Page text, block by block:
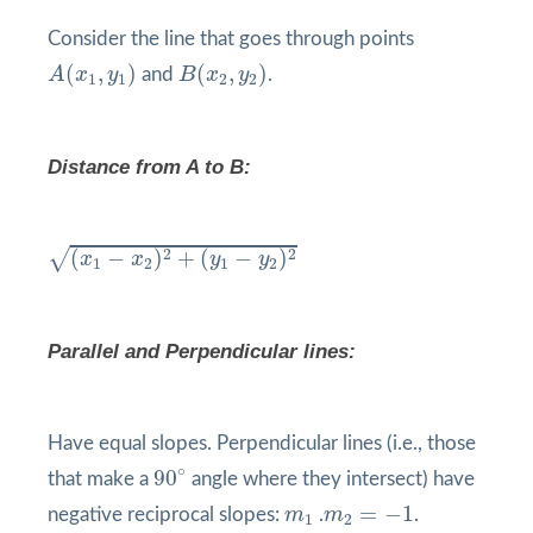
Consider the line that goes through points
A(x1, y1)
A (x and B(x2, y2)
B(x .
Distance from A to B:
√(x1 − x2)2 + (y1 − y2)2
1−x2)2+(y1−y2)2
Parallel and Perpendicular lines:
Have equal slopes. Perpendicular lines (i.e., those
that make a 90∘
90° angle where they intersect) have
negative reciprocal slopes: m1
m1 .m2 = −1
m
.